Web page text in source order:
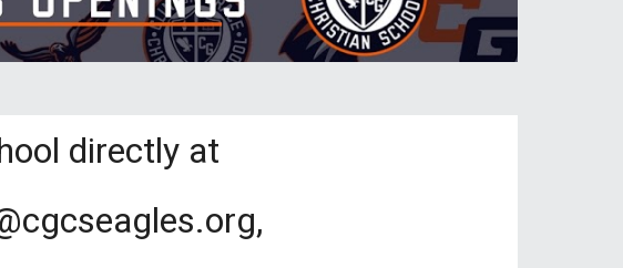
directly at